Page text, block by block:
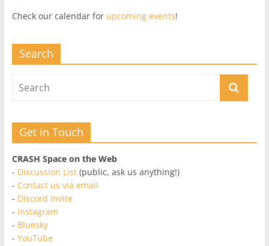
Check our calendar for upcoming events!
Search
Get in Touch
CRASH Space on the Web
- Discussion List(public, ask us anything!)
- Contact us via email
- Discord Invite
- Instagram
- Bluesky
- YouTube